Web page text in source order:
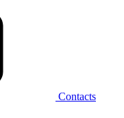
Contacts